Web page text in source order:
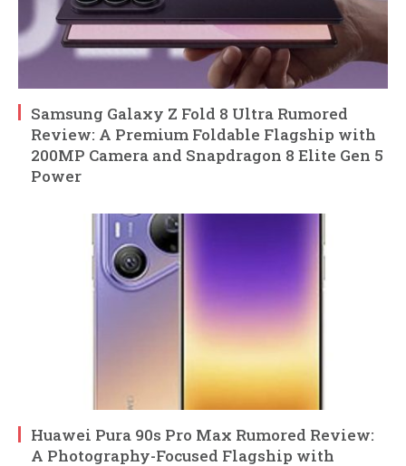
Samsung Galaxy Z Fold 8 Ultra Rumored
Review: A Premium Foldable Flagship with
200MP Camera and Snapdragon 8 Elite Gen 5
Power
Huawei Pura 90s Pro Max Rumored Review:
A Photography-Focused Flagship with